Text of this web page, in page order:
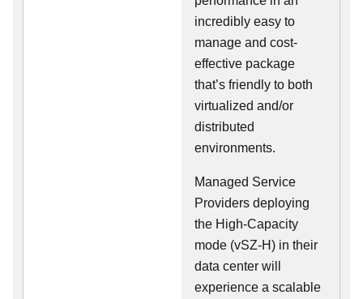
incredibly easy to
manage and cost-
effective package
that’s friendly to both
virtualized and/or
distributed
environments.
Managed Service
Providers deploying
the High-Capacity
mode (vSZ-H) in their
data center will
experience a scalable